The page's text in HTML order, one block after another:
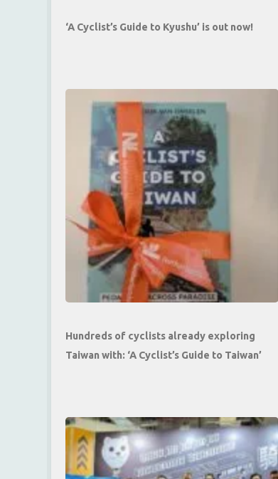
‘A Cyclist’s Guide to Kyushu’ is out now!
Hundreds of cyclists already exploring
Taiwan with: ‘A Cyclist’s Guide to Taiwan’